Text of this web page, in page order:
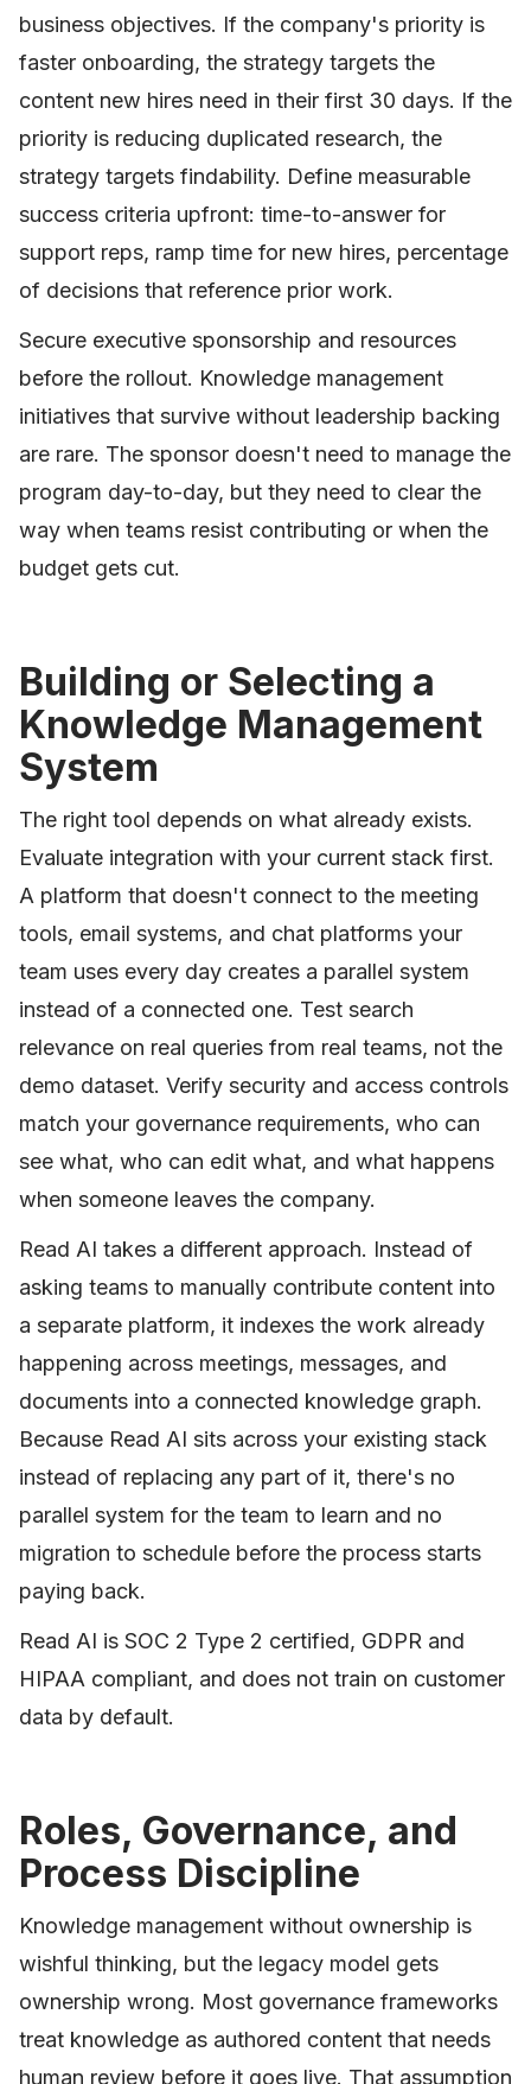
business objectives. If the company's priority is
faster onboarding, the strategy targets the
content new hires need in their first 30 days. If the
priority is reducing duplicated research, the
strategy targets findability. Define measurable
success criteria upfront: time-to-answer for
support reps, ramp time for new hires, percentage
of decisions that reference prior work.
Secure executive sponsorship and resources
before the rollout. Knowledge management
initiatives that survive without leadership backing
are rare. The sponsor doesn't need to manage the
program day-to-day, but they need to clear the
way when teams resist contributing or when the
budget gets cut.
Building or Selecting a
Knowledge Management
System
The right tool depends on what already exists.
Evaluate integration with your current stack first.
A platform that doesn't connect to the meeting
tools, email systems, and chat platforms your
team uses every day creates a parallel system
instead of a connected one. Test search
relevance on real queries from real teams, not the
demo dataset. Verify security and access controls
match your governance requirements, who can
see what, who can edit what, and what happens
when someone leaves the company.
Read AI takes a different approach. Instead of
asking teams to manually contribute content into
a separate platform, it indexes the work already
happening across meetings, messages, and
documents into a connected knowledge graph.
Because Read AI sits across your existing stack
instead of replacing any part of it, there's no
parallel system for the team to learn and no
migration to schedule before the process starts
paying back.
Read AI is SOC 2 Type 2 certified, GDPR and
HIPAA compliant, and does not train on customer
data by default.
Roles, Governance, and
Process Discipline
Knowledge management without ownership is
wishful thinking, but the legacy model gets
ownership wrong. Most governance frameworks
treat knowledge as authored content that needs
human review before it goes live. That assumption